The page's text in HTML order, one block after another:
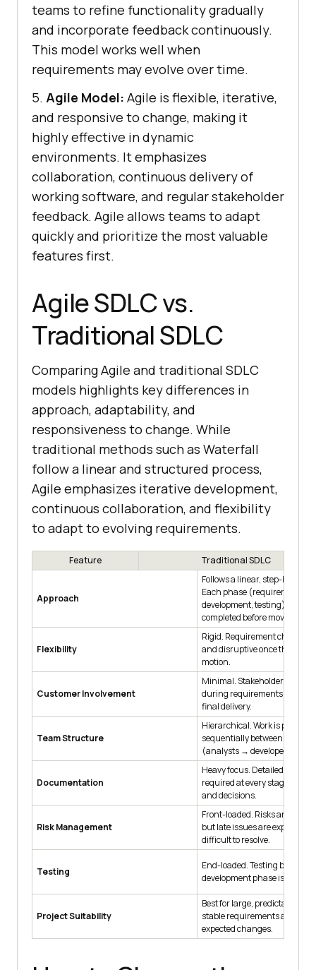
teams to refine functionality gradually
and incorporate feedback continuously.
This model works well when
requirements may evolve over time.
5. Agile Model: Agile is flexible, iterative,
and responsive to change, making it
highly effective in dynamic
environments. It emphasizes
collaboration, continuous delivery of
working software, and regular stakeholder
feedback. Agile allows teams to adapt
quickly and prioritize the most valuable
features first.
Agile SDLC vs.
Traditional SDLC
Comparing Agile and traditional SDLC
models highlights key differences in
approach, adaptability, and
responsiveness to change. While
traditional methods such as Waterfall
follow a linear and structured process,
Agile emphasizes iterative development,
continuous collaboration, and flexibility
to adapt to evolving requirements.
Feature Traditional SDLC
Approach
Follows a linear, step-by-step
Each phase (requirements,
development, testing) must
completed before moving to
Flexibility
Rigid. Requirement changes
and disruptive once the
motion.
Customer Involvement
Minimal. Stakeholders
during requirements
final delivery.
Team Structure
Hierarchical. Work is passed
sequentially between
(analysts → developers →
Documentation
Heavy focus. Detailed
required at every stage to
and decisions.
Risk Management
Front-loaded. Risks are
but late issues are expensive
difficult to resolve.
Testing
End-loaded. Testing begins
development phase is
Project Suitability
Best for large, predictable
stable requirements and
expected changes.